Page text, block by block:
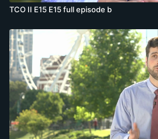
TCO II E15 E15 full episode b